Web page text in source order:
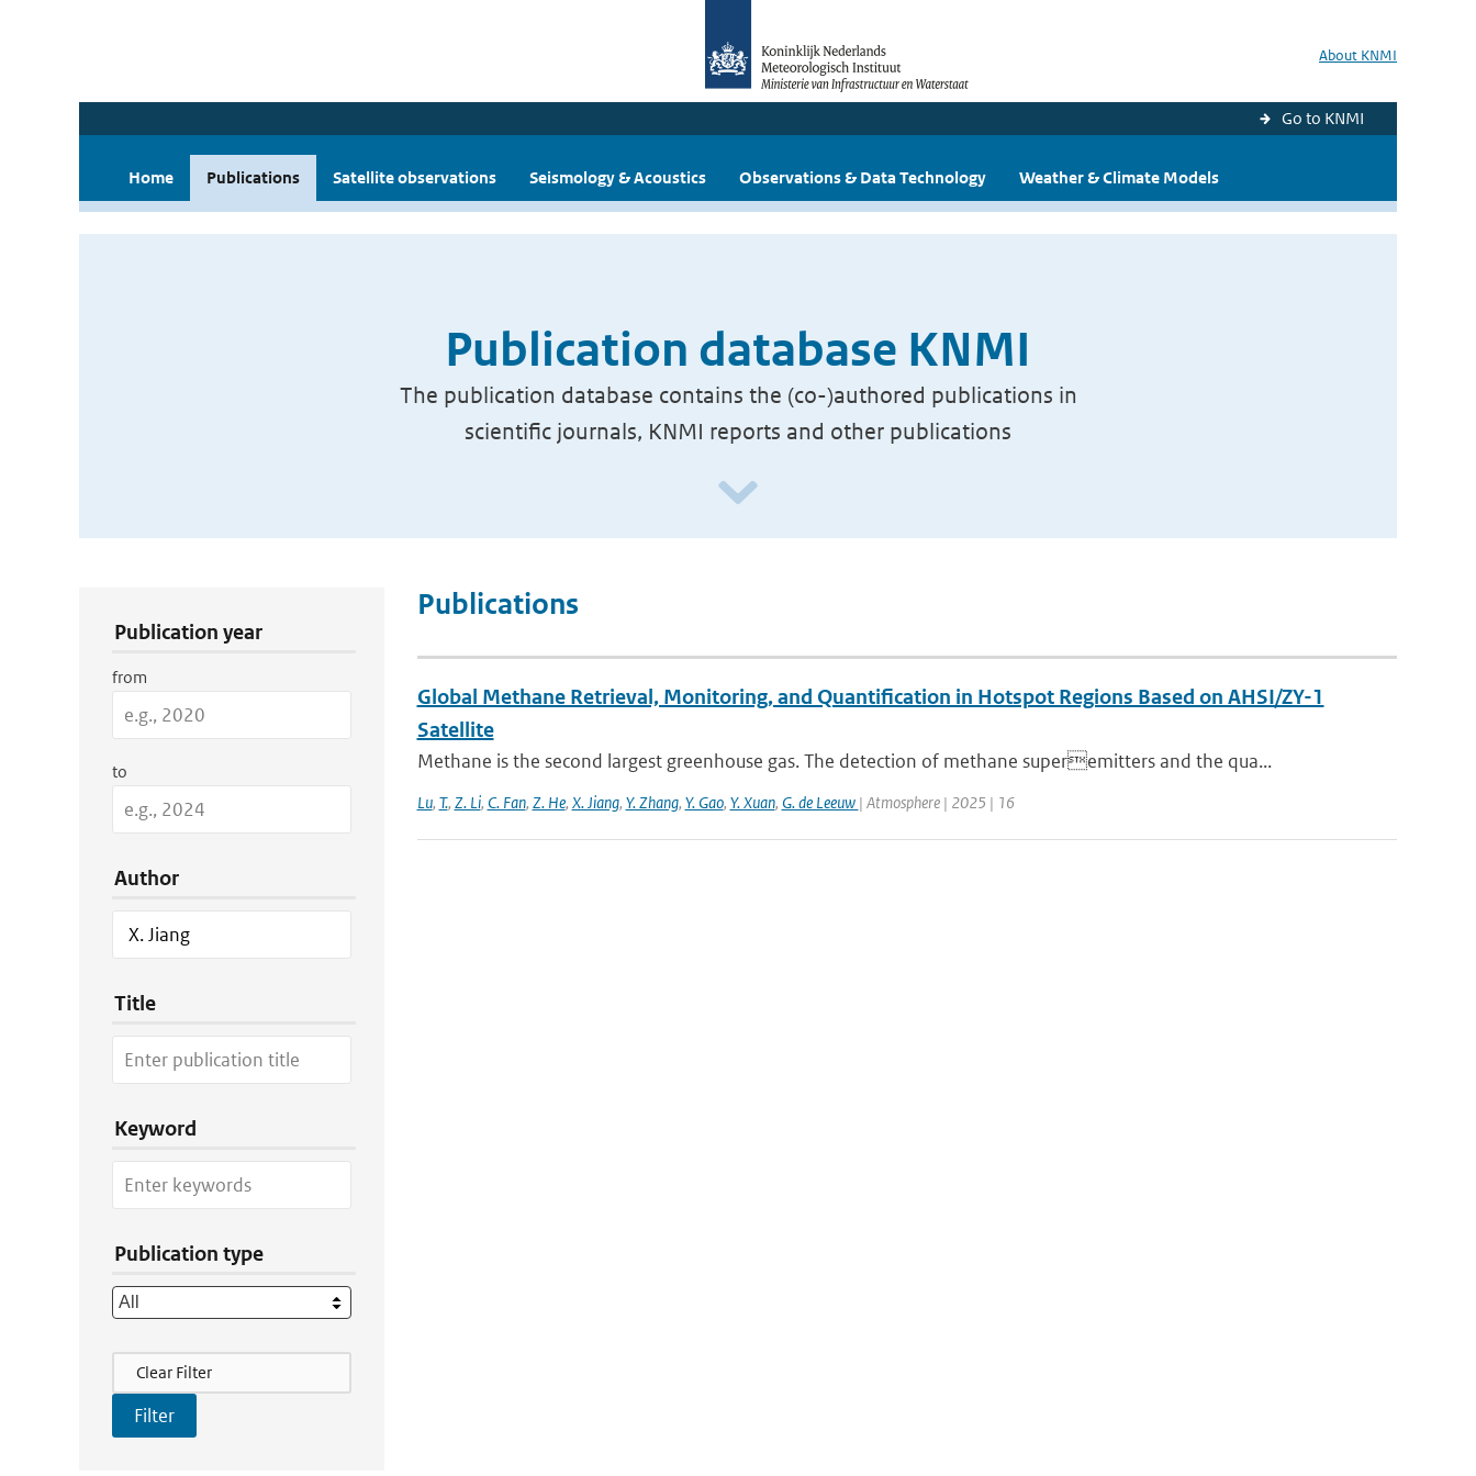
About KNMI
Go to KNMI
Home Publications Satellite observations Seismology & Acoustics Observations & Data Technology Weather & Climate Models
Publication database KNMI
The publication database contains the (co-)authored publications in
scientific journals, KNMI reports and other publications
Publication year
from
to
Author
Title
Keyword
Publication type
Filter Actions
Clear Filter
Publications
Global Methane Retrieval, Monitoring, and Quantification in Hotspot Regions Based on AHSI/ZY-1
Satellite
Methane is the second largest greenhouse gas. The detection of methane superemitters and the qua...
Lu, T., Z. Li, C. Fan, Z. He, X. Jiang, Y. Zhang, Y. Gao, Y. Xuan, G. de Leeuw | Atmosphere | 2025 | 16